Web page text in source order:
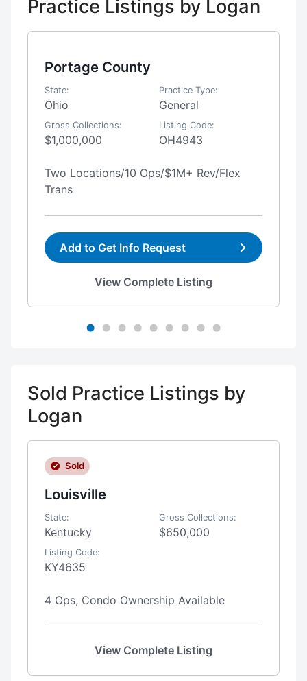
Practice Listings by Logan
Portage County
State:
Ohio
Practice Type:
General
Gross Collections:
$1,000,000
Listing Code:
OH4943
Two Locations/10 Ops/$1M+ Rev/Flex
Trans
Add to Get Info Request
View Complete Listing
Sold Practice Listings by
Logan
Sold
Louisville
State:
Kentucky
Gross Collections:
$650,000
Listing Code:
KY4635
4 Ops, Condo Ownership Available
View Complete Listing